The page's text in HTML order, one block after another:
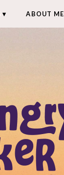
ABOUT ME